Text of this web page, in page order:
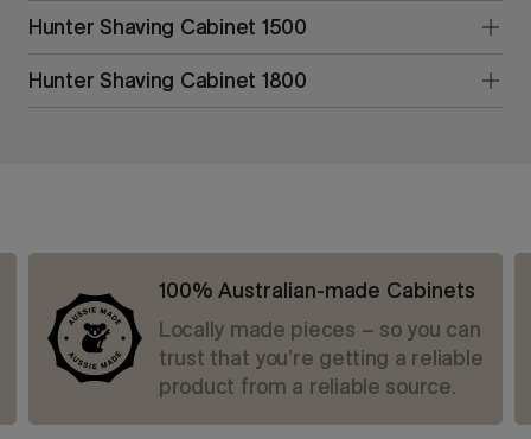
Hunter Shaving Cabinet 1500
Hunter Shaving Cabinet 1800
100% Australian-made Cabinets
Locally made pieces – so you can
trust that you’re getting a reliable
product from a reliable source.